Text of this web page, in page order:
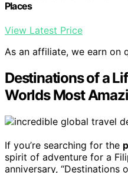
Places
View Latest Price
As an affiliate, we earn on
Destinations of a
Worlds Most
If you’re searching for the
spirit of adventure for a
anniversary,